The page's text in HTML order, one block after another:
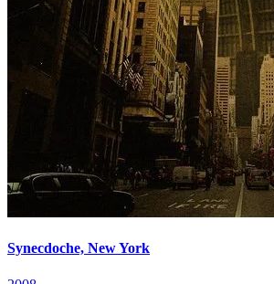
Synecdoche, New York